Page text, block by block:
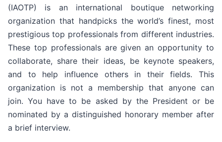
(IAOTP) is an international boutique networking
organization that handpicks the world’s finest, most
prestigious top professionals from different industries.
These top professionals are given an opportunity to
collaborate, share their ideas, be keynote speakers,
and to help influence others in their fields. This
organization is not a membership that anyone can
join. You have to be asked by the President or be
nominated by a distinguished honorary member after
a brief interview.